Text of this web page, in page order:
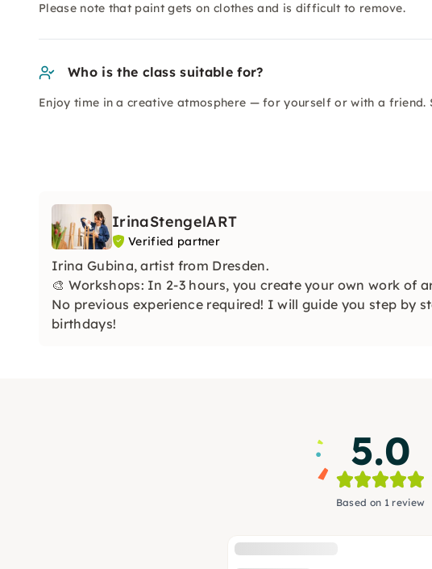
Please note that paint gets on clothes and is difficult to remove.
Who is the class suitable for?
Enjoy time in a creative atmosphere — for yourself or with a friend.
IrinaStengelART
Verified partner
Irina Gubina, artist from Dresden.
🎨 Workshops: In 2-3 hours, you create your own work of
No previous experience required! I will guide you step by
birthdays!
5.0
Based on 1 review